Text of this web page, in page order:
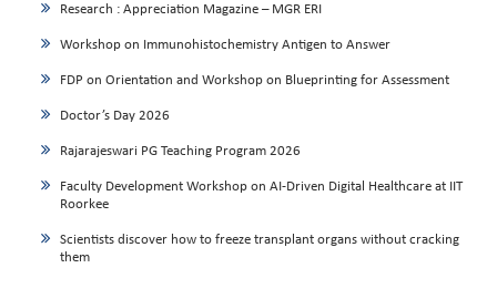
Research : Appreciation Magazine – MGR ERI
Workshop on Immunohistochemistry Antigen to Answer
FDP on Orientation and Workshop on Blueprinting for Assessment
Doctor’s Day 2026
Rajarajeswari PG Teaching Program 2026
Faculty Development Workshop on AI-Driven Digital Healthcare at IIT
Roorkee
Scientists discover how to freeze transplant organs without cracking
them